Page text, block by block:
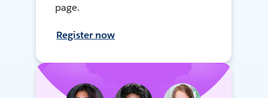
page.
Register now